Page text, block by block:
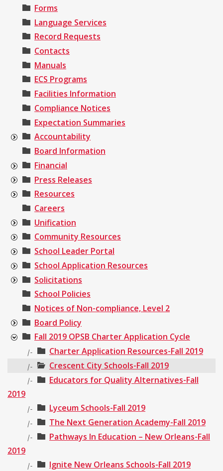
Forms
Language Services
Record Requests
Contacts
Manuals
ECS Programs
Facilities Information
Compliance Notices
Expectation Summaries
Accountability
Board Information
Financial
Press Releases
Resources
Careers
Unification
Community Resources
School Leader Portal
School Application Resources
Solicitations
School Policies
Notices of Non-compliance, Level 2
Board Policy
Fall 2019 OPSB Charter Application Cycle
|- Charter Application Resources-Fall 2019
|- Crescent City Schools-Fall 2019
|-
Educators for Quality Alternatives-Fall
2019
|- Lyceum Schools-Fall 2019
|- The Next Generation Academy-Fall 2019
|-
Pathways In Education – New Orleans-Fall
2019
|- Ignite New Orleans Schools-Fall 2019